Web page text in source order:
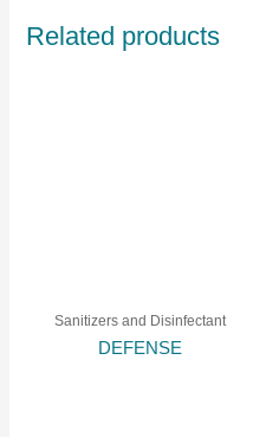
Related products
Sanitizers and Disinfectant
DEFENSE